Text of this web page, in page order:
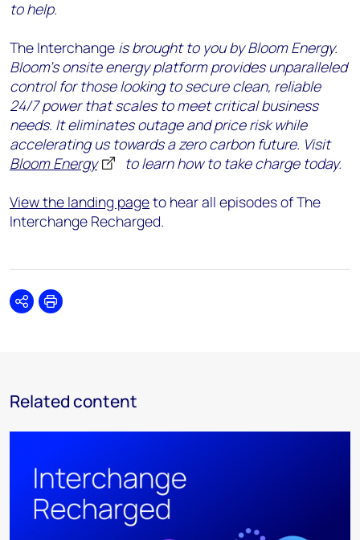
to help.
The Interchange is brought to you by Bloom Energy.
Bloom’s onsite energy platform provides unparalleled
control for those looking to secure clean, reliable
24/7 power that scales to meet critical business
needs. It eliminates outage and price risk while
accelerating us towards a zero carbon future. Visit
Bloom Energy
to learn how to take charge today.
View the landing pageto hear all episodes of The
Interchange Recharged.
SharePrint
Related content